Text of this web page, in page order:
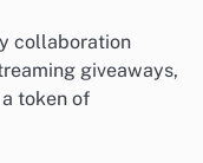
collaboration
giveaways,
token of